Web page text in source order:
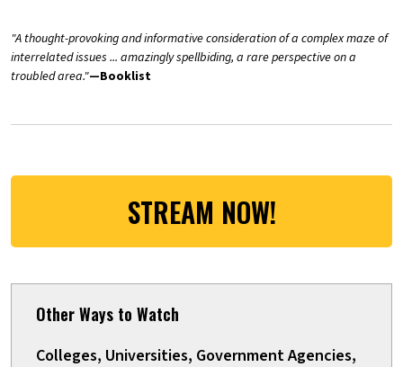
"A thought-provoking and informative consideration of a complex maze of
interrelated issues ... amazingly spellbiding, a rare perspective on a
troubled area."—Booklist
STREAM NOW!
Other Ways to Watch
Colleges, Universities, Government Agencies,